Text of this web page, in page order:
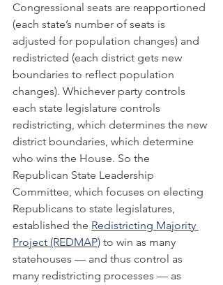
Congressional seats are reapportioned
(each state’s number of seats is
adjusted for population changes) and
redistricted (each district gets new
boundaries to reflect population
changes). Whichever party controls
each state legislature controls
redistricting, which determines the new
district boundaries, which determine
who wins the House. So the
Republican State Leadership
Committee, which focuses on electing
Republicans to state legislatures,
established the Redistricting Majority
Project (REDMAP) to win as many
statehouses — and thus control as
many redistricting processes — as